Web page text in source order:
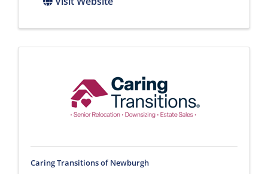
Caring Transitions of Newburgh